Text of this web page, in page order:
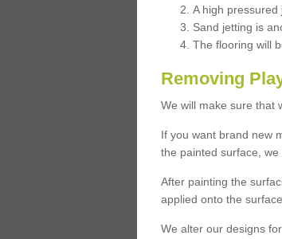
A high
Sand jetting is
The flooring will
Removing
We will make sure that
If you want brand new
the painted surface,
After painting the
applied onto the
We alter our designs